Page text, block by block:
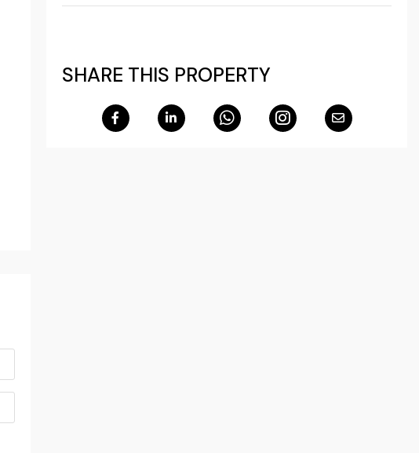
SHARE THIS PROPERTY